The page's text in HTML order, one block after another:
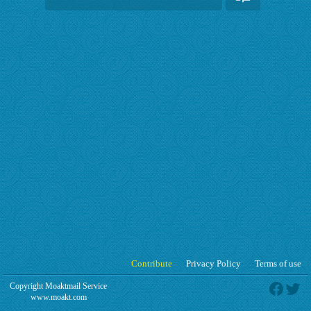
Terms of use
Privacy Policy
Contribute
Copyright Moaktmail Service
www.moakt.com